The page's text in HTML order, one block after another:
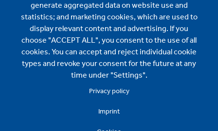
generate aggregated data on website use and
statistics; and marketing cookies, which are used to
display relevant content and advertising. If you
choose "ACCEPT ALL", you consent to the use of all
cookies. You can accept and reject individual cookie
types and revoke your consent for the future at any
time under "Settings".
Privacy policy
Imprint
News
BMI International Sales:
contact.international@bmigroup.com
Specification and Technical Support:
technical.international@bmigroup.com